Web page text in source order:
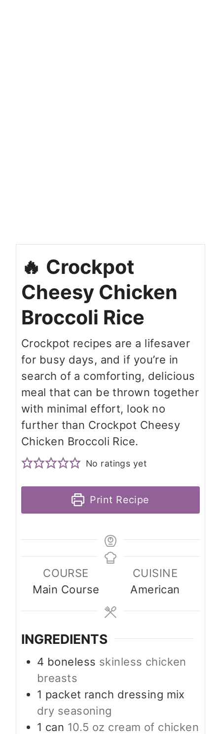
Crockpot
Cheesy Chicken
Broccoli Rice
Crockpot recipes are a lifesaver
for busy days, and if you’re in
search of a comforting, delicious
meal that can be thrown together
with minimal effort, look no
further than Crockpot Cheesy
Chicken Broccoli Rice.
No ratings yet
Print Recipe
COURSE
Main Course
CUISINE
American
INGREDIENTS
4 boneless skinless chicken
breasts
1 packet ranch dressing mix
dry seasoning
1 can 10.5 oz cream of chicken